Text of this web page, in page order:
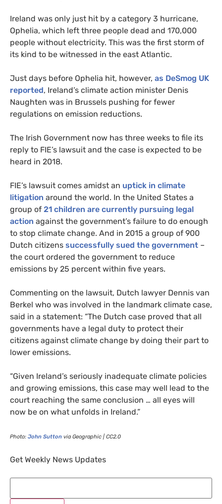
Ireland was only just hit by a category 3 hurricane,
Ophelia, which left three people dead and 170,000
people without electricity. This was the first storm of
its kind to be witnessed in the east Atlantic.
Just days before Ophelia hit, however, as DeSmog UK
reported, Ireland’s climate action minister Denis
Naughten was in Brussels pushing for fewer
regulations on emission reductions.
The Irish Government now has three weeks to file its
reply to FIE’s lawsuit and the case is expected to be
heard in 2018.
FIE’s lawsuit comes amidst an uptick in climate
litigation around the world. In the United States a
group of 21 children are currently pursuing legal
action against the government’s failure to do enough
to stop climate change. And in 2015 a group of 900
Dutch citizens successfully sued the government –
the court ordered the government to reduce
emissions by 25 percent within five years.
Commenting on the lawsuit, Dutch lawyer Dennis van
Berkel who was involved in the landmark climate case,
said in a statement: “The Dutch case proved that all
governments have a legal duty to protect their
citizens against climate change by doing their part to
lower emissions.
“Given Ireland’s seriously inadequate climate policies
and growing emissions, this case may well lead to the
court reaching the same conclusion … all eyes will
now be on what unfolds in Ireland.”
Photo: John Sutton via Geographic | CC2.0
Get Weekly News Updates